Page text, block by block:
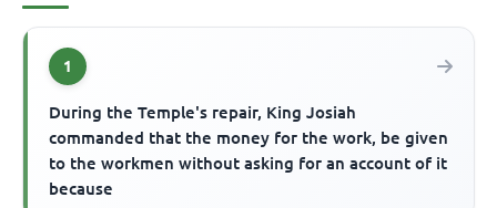
1
During the Temple's repair, King Josiah
commanded that the money for the work, be given
to the workmen without asking for an account of it
because